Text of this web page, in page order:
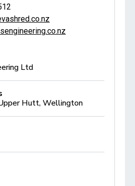
Ltd
Hutt, Wellington